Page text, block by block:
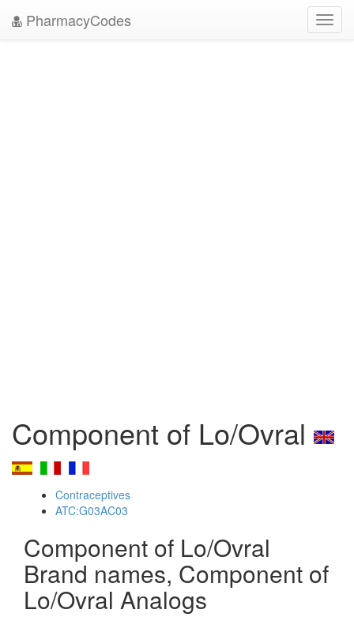
PharmacyCodes
Component of Lo/Ovral
Contraceptives
ATC:G03AC03
Component of Lo/Ovral
Brand names, Component of
Lo/Ovral Analogs